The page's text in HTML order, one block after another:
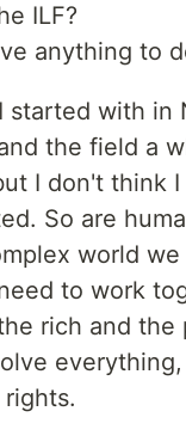
ILF?
anything to
started with
the field a
I don't think
So are
world
to work
rich and